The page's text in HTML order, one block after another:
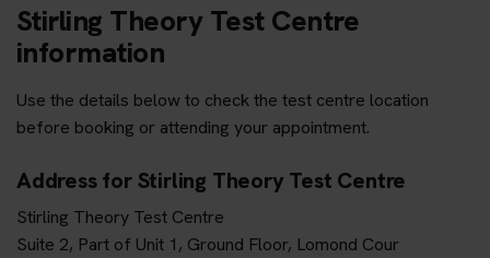
Stirling Theory Test Centre
information
Use the details below to check the test centre location
before booking or attending your appointment.
Address for Stirling Theory Test Centre
Stirling Theory Test Centre
Suite 2, Part of Unit 1, Ground Floor, Lomond Cour